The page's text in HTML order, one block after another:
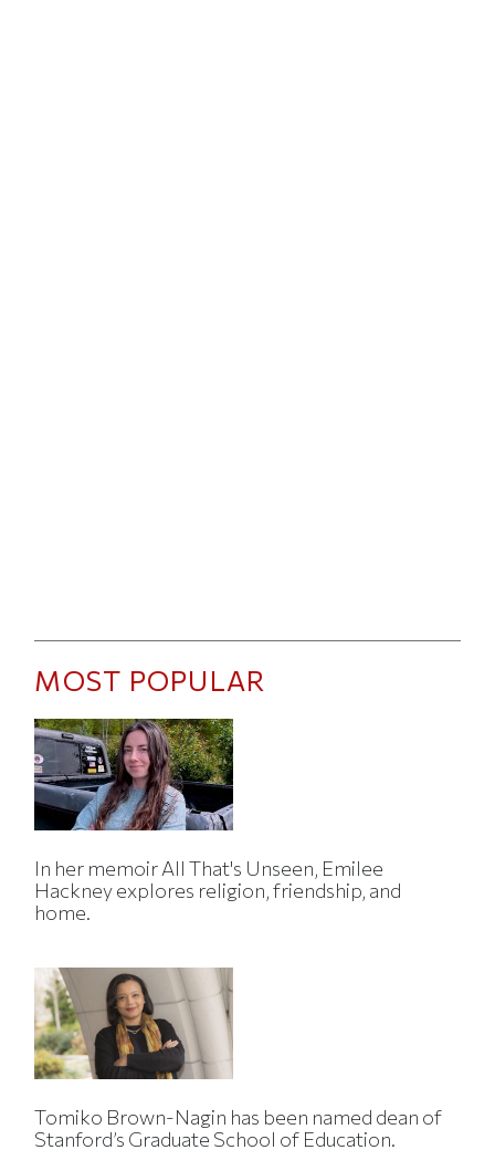
MOST POPULAR
In her memoir All That's Unseen, Emilee
Hackney explores religion, friendship, and
home.
Tomiko Brown-Nagin has been named dean of
Stanford’s Graduate School of Education.